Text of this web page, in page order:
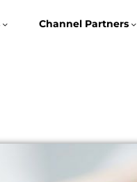
Channel Partners